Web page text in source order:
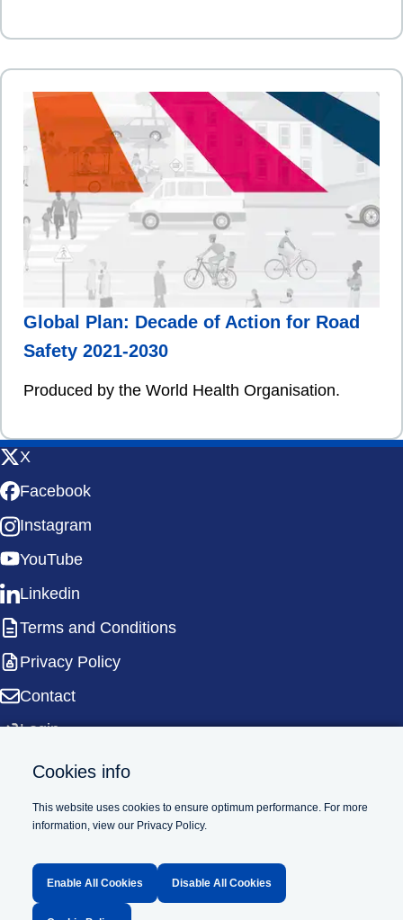
Global Plan: Decade of Action for Road
Safety 2021-2030
Produced by the World Health Organisation.
X
Facebook
Instagram
YouTube
Linkedin
Terms and Conditions
Privacy Policy
Contact
Login
Supported by
Cookies info
This website uses cookies to ensure optimum performance. For more
information, view our Privacy Policy.
Enable All Cookies Disable All Cookies